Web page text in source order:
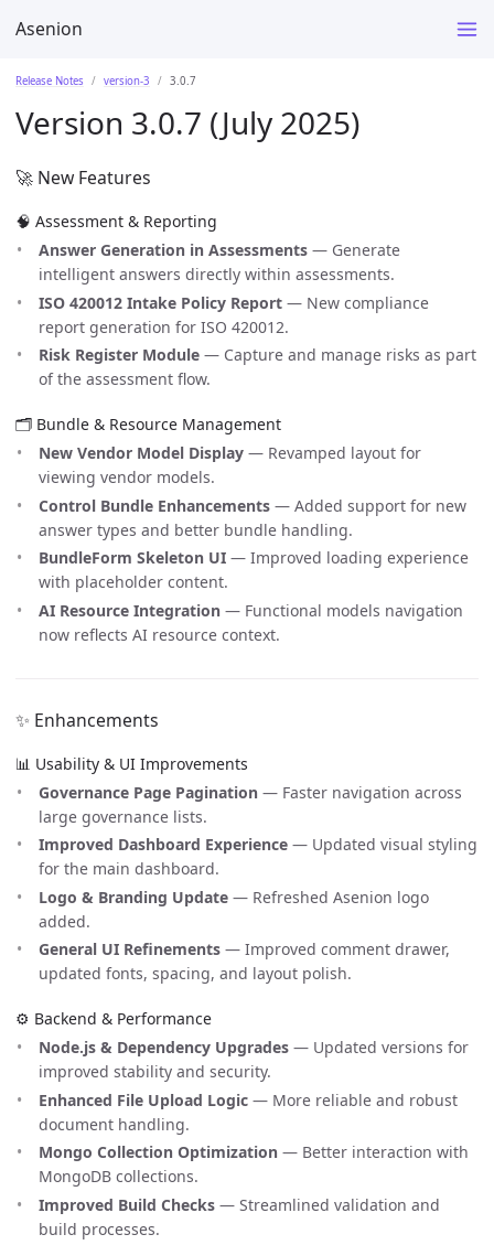
Asenion
Release Notes version-3 3.0.7
Version 3.0.7 (July 2025)
🚀 New Features
🧠 Assessment & Reporting
Answer Generation in Assessments — Generate
intelligent answers directly within assessments.
ISO 420012 Intake Policy Report — New compliance
report generation for ISO 420012.
Risk Register Module — Capture and manage risks as part
of the assessment flow.
🗂️ Bundle & Resource Management
New Vendor Model Display — Revamped layout for
viewing vendor models.
Control Bundle Enhancements — Added support for new
answer types and better bundle handling.
BundleForm Skeleton UI — Improved loading experience
with placeholder content.
AI Resource Integration — Functional models navigation
now reflects AI resource context.
✨ Enhancements
📊 Usability & UI Improvements
Governance Page Pagination — Faster navigation across
large governance lists.
Improved Dashboard Experience — Updated visual styling
for the main dashboard.
Logo & Branding Update — Refreshed Asenion logo
added.
General UI Refinements — Improved comment drawer,
updated fonts, spacing, and layout polish.
⚙️ Backend & Performance
Node.js & Dependency Upgrades — Updated versions for
improved stability and security.
Enhanced File Upload Logic — More reliable and robust
document handling.
Mongo Collection Optimization — Better interaction with
MongoDB collections.
Improved Build Checks — Streamlined validation and
build processes.